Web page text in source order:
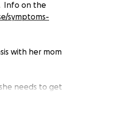
Info on the
symptoms-
with her mom
needs to get